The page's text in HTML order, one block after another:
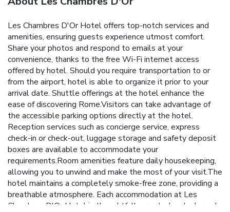
Les Chambres D'Or Hotel offers top-notch services and
amenities, ensuring guests experience utmost comfort.
Share your photos and respond to emails at your
convenience, thanks to the free Wi-Fi internet access
offered by hotel. Should you require transportation to or
from the airport, hotel is able to organize it prior to your
arrival date. Shuttle offerings at the hotel enhance the
ease of discovering Rome.Visitors can take advantage of
the accessible parking options directly at the hotel.
Reception services such as concierge service, express
check-in or check-out, luggage storage and safety deposit
boxes are available to accommodate your
requirements.Room amenities feature daily housekeeping,
allowing you to unwind and make the most of your visit.The
hotel maintains a completely smoke-free zone, providing a
breathable atmosphere. Each accommodation at Les
Chambres D'Or Hotel is thoughtfully created and adorned